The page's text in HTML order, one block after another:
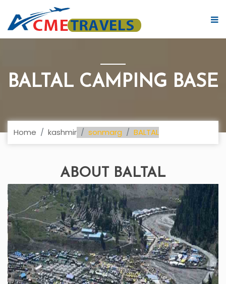
BALTAL CAMPING BASE
Home kashmir sonmarg BALTAL
ABOUT BALTAL